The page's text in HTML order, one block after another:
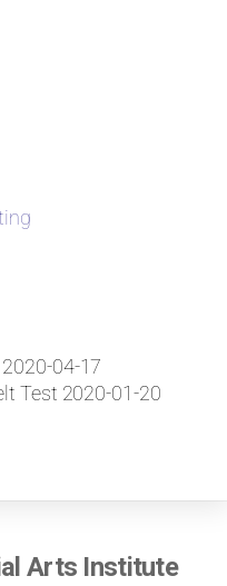
04-17
Test 2020-01-20
Arts Institute